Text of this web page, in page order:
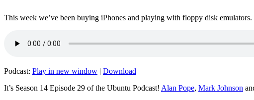
This week we’ve been buying iPhones and playing with floppy disk
Podcast: Play in new window | Download
It’s Season 14 Episode 29 of the Ubuntu Podcast! Alan Pope, Mark Johnson